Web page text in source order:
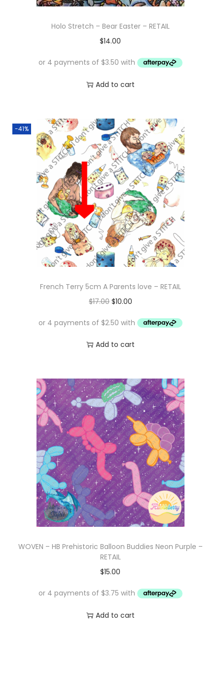
Holo Stretch – Bear Easter – RETAIL
$14.00
Add to cart
-41%
French Terry 5cm A Parents love – RETAIL
$17.00 O
i
g
a
l
p
r
i
c
e
w
a
s
:
1
.
0
.
$10.00C
r
r
t
p
r
i
c
e
i
s
:
$
1
.
.
Add to cart
WOVEN – HB Prehistoric Balloon Buddies Neon Purple –
RETAIL
$15.00
Add to cart